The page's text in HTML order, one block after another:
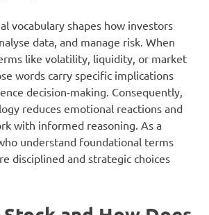
vocabulary shapes how investors
data, and manage risk. When
like volatility, liquidity, or market
words carry specific implications
decision-making. Consequently,
reduces emotional reactions and
with informed reasoning. As a
understand foundational terms
disciplined and strategic choices